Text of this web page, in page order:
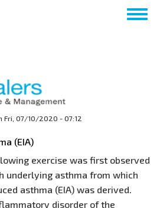
Fri, 07/10/2020 - 07:12
(EIA)
exercise was first observed
underlying asthma from which
asthma (EIA) was derived.
disorder of the